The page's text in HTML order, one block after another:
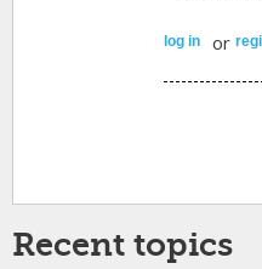
log in or
Recent topics